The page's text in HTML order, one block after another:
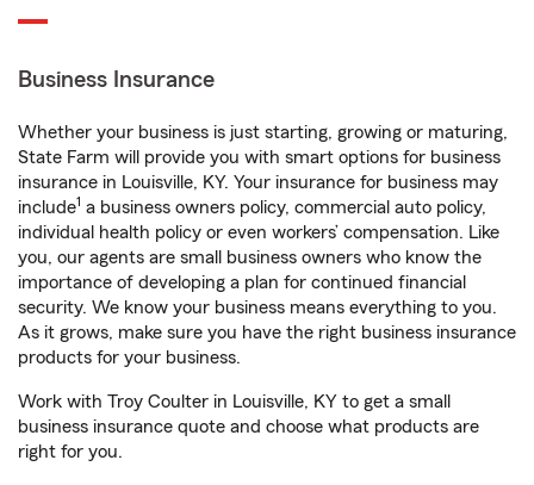
Business Insurance
Whether your business is just starting, growing or maturing,
State Farm will provide you with smart options for business
insurance in Louisville, KY. Your insurance for business may
include1 a business owners policy, commercial auto policy,
individual health policy or even workers’ compensation. Like
you, our agents are small business owners who know the
importance of developing a plan for continued financial
security. We know your business means everything to you.
As it grows, make sure you have the right business insurance
products for your business.
Work with Troy Coulter in Louisville, KY to get a small
business insurance quote and choose what products are
right for you.